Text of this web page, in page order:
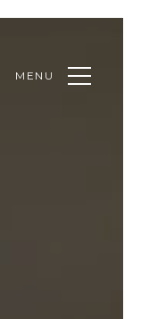
MENU